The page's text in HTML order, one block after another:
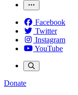
Facebook
Twitter
Instagram
YouTube
Donate